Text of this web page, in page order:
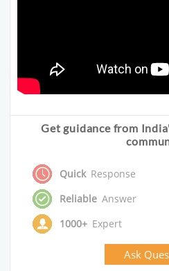
Get guidance from
Quick Response
Reliable Answer
1000+ Expert
Ask